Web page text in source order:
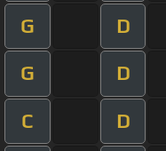
G D
G D
C D